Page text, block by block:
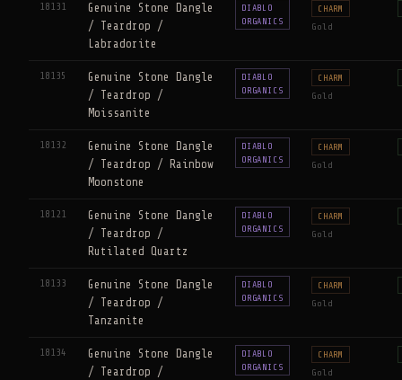
18131
Genuine Stone Dangle
/ Teardrop /
Labradorite
DIABLO
ORGANICS
CHARM
Gold
18135
Genuine Stone Dangle
/ Teardrop /
Moissanite
DIABLO
ORGANICS
CHARM
Gold
18132
Genuine Stone Dangle
/ Teardrop / Rainbow
Moonstone
DIABLO
ORGANICS
CHARM
Gold
18121
Genuine Stone Dangle
/ Teardrop /
Rutilated Quartz
DIABLO
ORGANICS
CHARM
Gold
18133
Genuine Stone Dangle
/ Teardrop /
Tanzanite
DIABLO
ORGANICS
CHARM
Gold
18134
Genuine Stone Dangle
/ Teardrop /
DIABLO
ORGANICS
CHARM
Gold